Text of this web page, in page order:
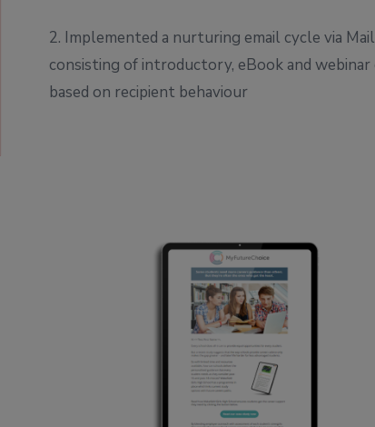
2. Implemented a nurturing email cycle via
consisting of introductory, eBook and webinar
based on recipient behaviour